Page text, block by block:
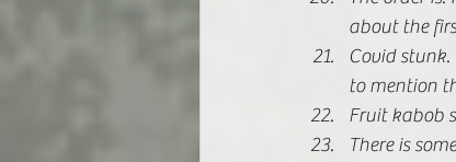
about the
Covid
to mention
Fruit kabob
There is